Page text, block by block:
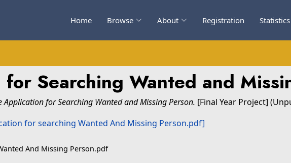
Home Browse About Registration Statistics
Searching Wanted and
Application for Searching Wanted and Missing Person. [Final Year Project]
And Missing Person.pdf